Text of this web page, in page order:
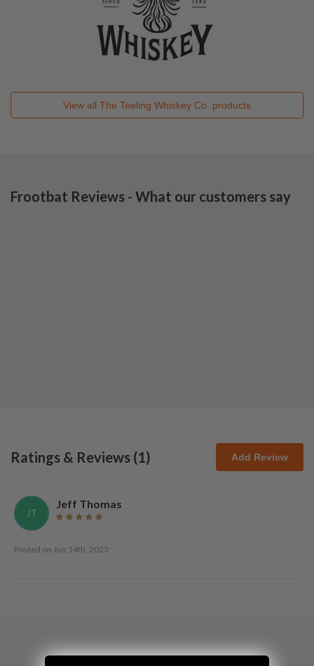
View all The Teeling Whiskey Co. products
Frootbat Reviews - What our customers say
Ratings & Reviews (1) Add Review
JT
Jeff Thomas
Posted on Jun 14th, 2023